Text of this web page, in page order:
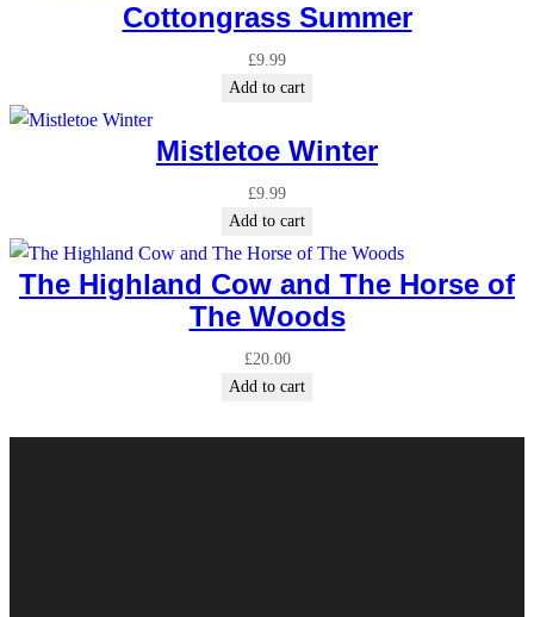
Cottongrass Summer
£9.99
Add to cart
Mistletoe Winter
£9.99
Add to cart
The Highland Cow and The Horse of
The Woods
£20.00
Add to cart